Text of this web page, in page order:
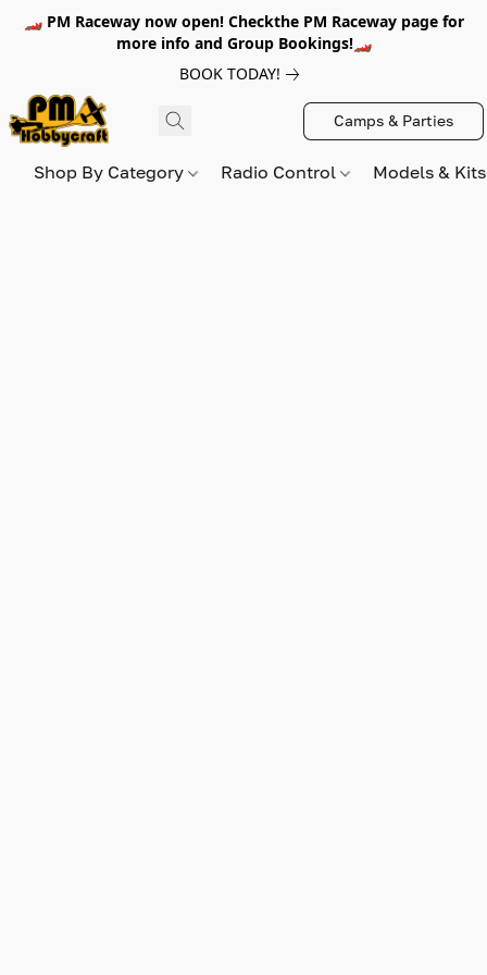
🏎️ PM Raceway now open! Checkthe PM Raceway page for
more info and Group Bookings!🏎️
BOOK TODAY!
Camps & Parties
Shop By Category Radio Control Models &